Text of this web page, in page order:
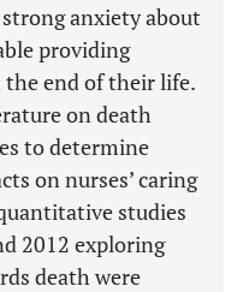
strong anxiety about
providing
end of their life.
on death
to determine
on nurses’ caring
studies
2012 exploring
death were